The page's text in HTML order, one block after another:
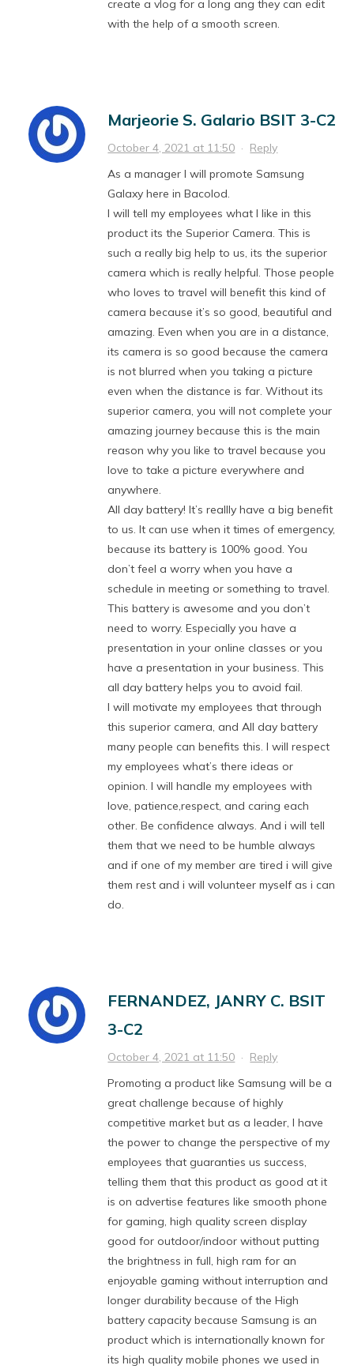
create a vlog for a long ang they can edit
with the help of a smooth screen.
Marjeorie S. Galario BSIT 3-C2
October 4, 2021 at 11:50 · Reply
As a manager I will promote Samsung
Galaxy here in Bacolod.
I will tell my employees what I like in this
product its the Superior Camera. This is
such a really big help to us, its the superior
camera which is really helpful. Those people
who loves to travel will benefit this kind of
camera because it’s so good, beautiful and
amazing. Even when you are in a distance,
its camera is so good because the camera
is not blurred when you taking a picture
even when the distance is far. Without its
superior camera, you will not complete your
amazing journey because this is the main
reason why you like to travel because you
love to take a picture everywhere and
anywhere.
All day battery! It’s reallly have a big benefit
to us. It can use when it times of emergency,
because its battery is 100% good. You
don’t feel a worry when you have a
schedule in meeting or something to travel.
This battery is awesome and you don’t
need to worry. Especially you have a
presentation in your online classes or you
have a presentation in your business. This
all day battery helps you to avoid fail.
I will motivate my employees that through
this superior camera, and All day battery
many people can benefits this. I will respect
my employees what’s there ideas or
opinion. I will handle my employees with
love, patience,respect, and caring each
other. Be confidence always. And i will tell
them that we need to be humble always
and if one of my member are tired i will give
them rest and i will volunteer myself as i can
do.
FERNANDEZ, JANRY C. BSIT
3-C2
October 4, 2021 at 11:50 · Reply
Promoting a product like Samsung will be a
great challenge because of highly
competitive market but as a leader, I have
the power to change the perspective of my
employees that guaranties us success,
telling them that this product as good at it
is on advertise features like smooth phone
for gaming, high quality screen display
good for outdoor/indoor without putting
the brightness in full, high ram for an
enjoyable gaming without interruption and
longer durability because of the High
battery capacity because Samsung is an
product which is internationally known for
its high quality mobile phones we used in